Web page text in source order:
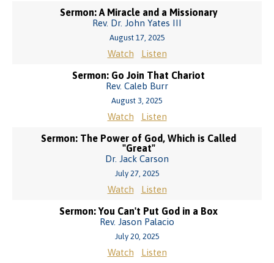
Sermon: A Miracle and a Missionary
Rev. Dr. John Yates III
August 17, 2025
Watch Listen
Sermon: Go Join That Chariot
Rev. Caleb Burr
August 3, 2025
Watch Listen
Sermon: The Power of God, Which is Called
"Great"
Dr. Jack Carson
July 27, 2025
Watch Listen
Sermon: You Can't Put God in a Box
Rev. Jason Palacio
July 20, 2025
Watch Listen